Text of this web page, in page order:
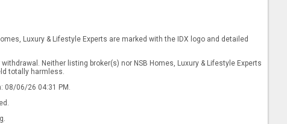
Luxury & Lifestyle Experts are marked with the IDX logo and detailed
Neither listing broker(s) nor NSB Homes, Luxury & Lifestyle Experts
totally harmless.
08/06/26 04:31 PM.
.